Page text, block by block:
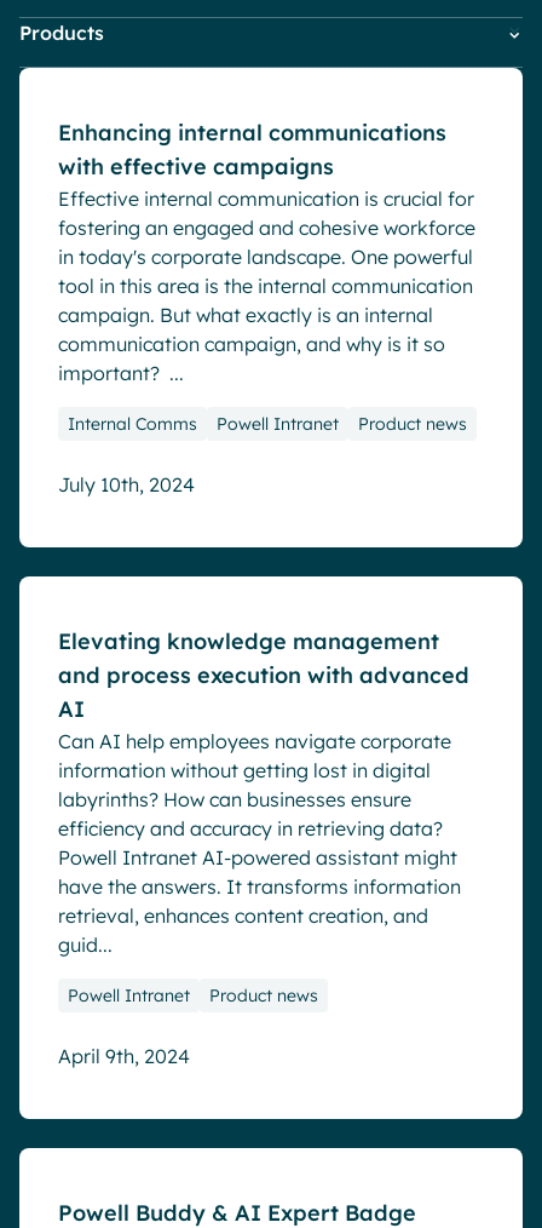
Pharma & Healthcare
Local councils
Digital Hub
Dynamic knowledge Management
Advanced customization & design
Generative AI
Security & compliance
Resources
English FrançaisDeutsch
HR
IT
Marketing & Comms
Company News
Digital Workplace & Intranet
Internal Comms
Market trends
Microsoft Teams
Product news
Remote & Hybrid Work
Products
Powell Software Suite
Virtual Building
Blog
Enhancing internal communications
with effective campaigns
Effective internal communication is crucial for
fostering an engaged and cohesive workforce
in today's corporate landscape. One powerful
tool in this area is the internal communication
campaign. But what exactly is an internal
communication campaign, and why is it so
important? ...
Internal Comms Powell Intranet Product news
July 10th, 2024
Elevating knowledge management
and process execution with advanced
AI
Can AI help employees navigate corporate
information without getting lost in digital
labyrinths? How can businesses ensure
efficiency and accuracy in retrieving data?
Powell Intranet AI-powered assistant might
have the answers. It transforms information
retrieval, enhances content creation, and
guid...
Powell Intranet Product news
April 9th, 2024
Powell Buddy & AI Expert Badge